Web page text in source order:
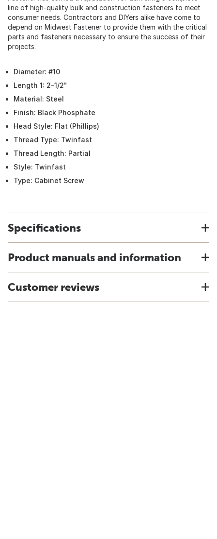
line of high-quality bulk and construction fasteners to meet
consumer needs. Contractors and DIYers alike have come to
depend on Midwest Fastener to provide them with the critical
parts and fasteners necessary to ensure the success of their
projects.
Diameter: #10
Length 1: 2-1/2"
Material: Steel
Finish: Black Phosphate
Head Style: Flat (Phillips)
Thread Type: Twinfast
Thread Length: Partial
Style: Twinfast
Type: Cabinet Screw
Specifications
Product manuals and information
Customer reviews